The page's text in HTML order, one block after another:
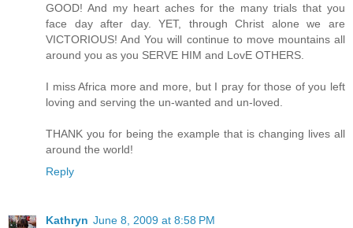
GOOD! And my heart aches for the many trials that you
face day after day. YET, through Christ alone we are
VICTORIOUS! And You will continue to move mountains all
around you as you SERVE HIM and LovE OTHERS.
I miss Africa more and more, but I pray for those of you left
loving and serving the un-wanted and un-loved.
THANK you for being the example that is changing lives all
around the world!
Reply
Kathryn June 8, 2009 at 8:58 PM